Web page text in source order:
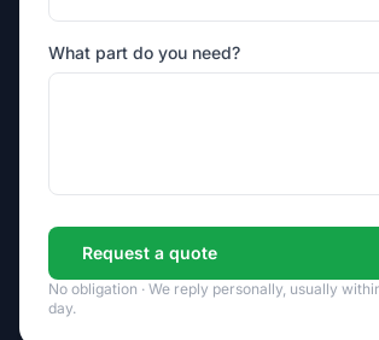
What part do you need?
Request a quote
No obligation · We reply personally, usually
day.